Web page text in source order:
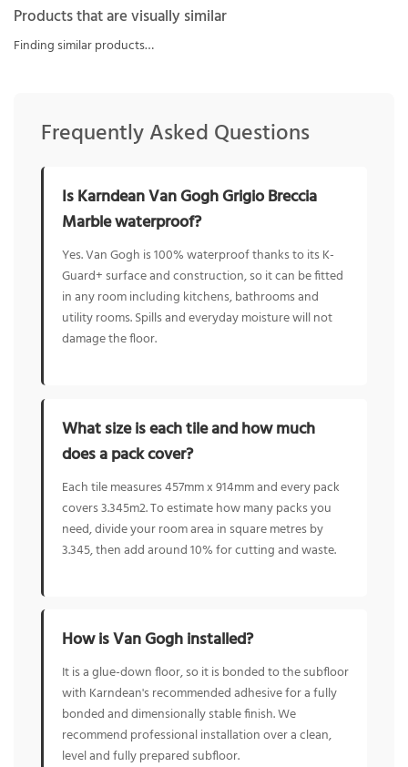
Products that are visually similar
Finding similar products…
Frequently Asked Questions
Is Karndean Van Gogh Grigio Breccia
Marble waterproof?
Yes. Van Gogh is 100% waterproof thanks to its K-
Guard+ surface and construction, so it can be fitted
in any room including kitchens, bathrooms and
utility rooms. Spills and everyday moisture will not
damage the floor.
What size is each tile and how much
does a pack cover?
Each tile measures 457mm x 914mm and every pack
covers 3.345m2. To estimate how many packs you
need, divide your room area in square metres by
3.345, then add around 10% for cutting and waste.
How is Van Gogh installed?
It is a glue-down floor, so it is bonded to the subfloor
with Karndean's recommended adhesive for a fully
bonded and dimensionally stable finish. We
recommend professional installation over a clean,
level and fully prepared subfloor.